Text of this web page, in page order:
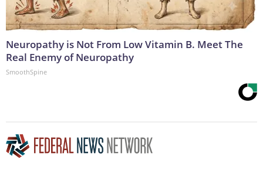
Neuropathy is Not From Low Vitamin B. Meet The
Real Enemy of Neuropathy
SmoothSpine